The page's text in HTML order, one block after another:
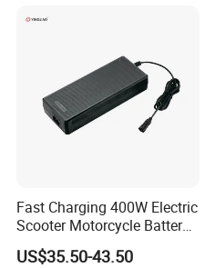
Certifications
Fast Charging 400W Electric
Scooter Motorcycle Battery
Charger
US$35.50-43.50